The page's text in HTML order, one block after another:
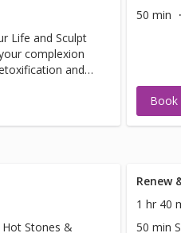
Life and Sculpt
complexion
and
50 min
Book
Stones &
Renew
1 hr 40
50 min